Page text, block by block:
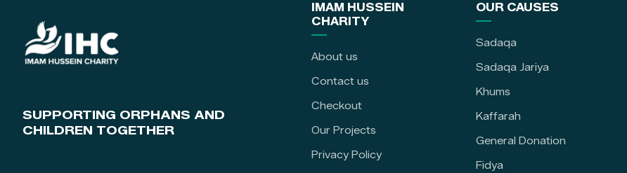
SUPPORTING ORPHANS AND
CHILDREN TOGETHER
IMAM HUSSEIN
CHARITY
About us
Contact us
Checkout
Our Projects
Privacy Policy
OUR CAUSES
Sadaqa
Sadaqa Jariya
Khums
Kaffarah
General Donation
Fidya